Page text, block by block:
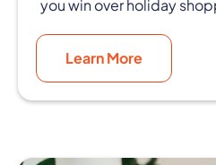
you win over holiday
Learn More